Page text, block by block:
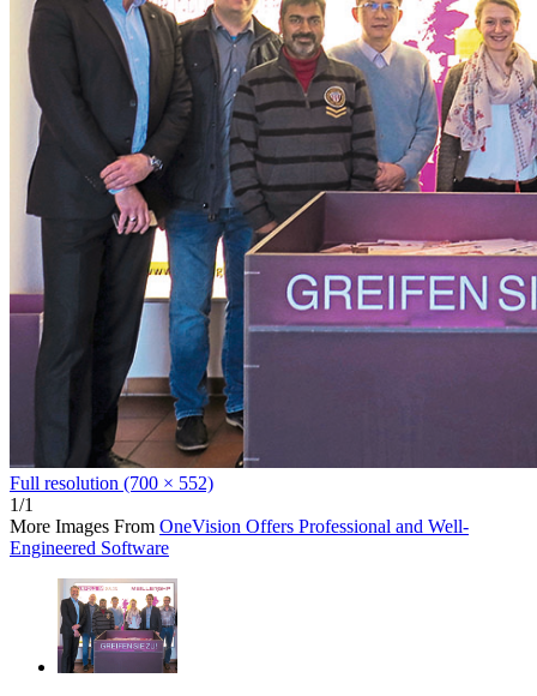
Full resolution (700 × 552)
1/1
More Images From OneVision Offers Professional and Well-
Engineered Software